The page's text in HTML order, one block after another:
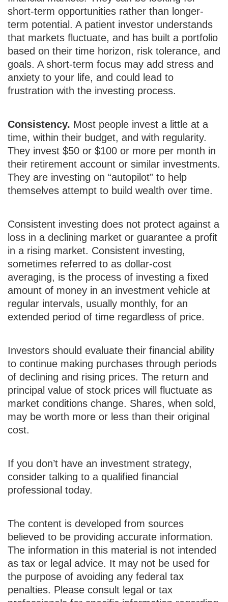
short-term opportunities rather than longer-
term potential. A patient investor understands
that markets fluctuate, and has built a portfolio
based on their time horizon, risk tolerance, and
goals. A short-term focus may add stress and
anxiety to your life, and could lead to
frustration with the investing process.
Consistency. Most people invest a little at a
time, within their budget, and with regularity.
They invest $50 or $100 or more per month in
their retirement account or similar investments.
They are investing on “autopilot” to help
themselves attempt to build wealth over time.
Consistent investing does not protect against a
loss in a declining market or guarantee a profit
in a rising market. Consistent investing,
sometimes referred to as dollar-cost
averaging, is the process of investing a fixed
amount of money in an investment vehicle at
regular intervals, usually monthly, for an
extended period of time regardless of price.
Investors should evaluate their financial ability
to continue making purchases through periods
of declining and rising prices. The return and
principal value of stock prices will fluctuate as
market conditions change. Shares, when sold,
may be worth more or less than their original
cost.
If you don’t have an investment strategy,
consider talking to a qualified financial
professional today.
The content is developed from sources
believed to be providing accurate information.
The information in this material is not intended
as tax or legal advice. It may not be used for
the purpose of avoiding any federal tax
penalties. Please consult legal or tax